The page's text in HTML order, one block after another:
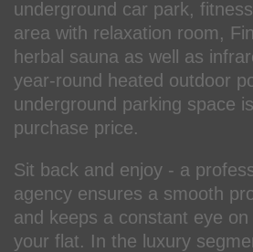
underground car park,
area with relaxation room,
herbal sauna as well as
year-round heated outdoor
underground parking space
purchase price.
Sit back and enjoy - a
agency ensures a smooth
and keeps a constant eye
your flat. In the luxury